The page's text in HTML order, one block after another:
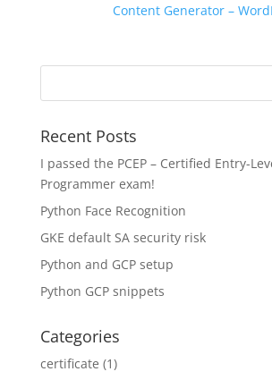
Content Generator –
Recent Posts
I passed the PCEP – Certified Entry-
Programmer exam!
Python Face Recognition
GKE default SA security risk
Python and GCP setup
Python GCP snippets
Categories
certificate (1)